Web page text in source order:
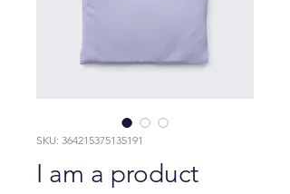
SKU: 364215375135191
I am a product